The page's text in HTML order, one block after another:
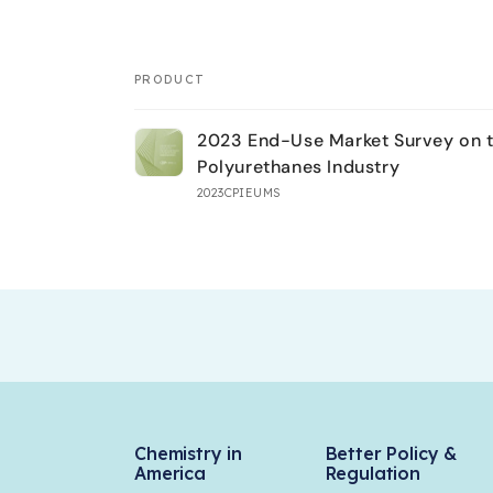
Your
cart
PRODUCT
2023 End-Use Market Survey on
Polyurethanes Industry
2023CPIEUMS
Chemistry in
America
Better Policy &
Regulation